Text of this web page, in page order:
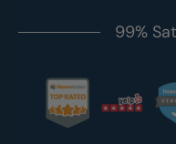
99%